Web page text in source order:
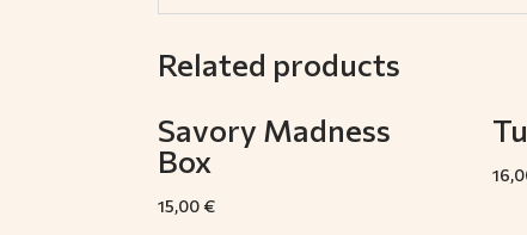
Related products
Savory Madness
Box
15,00€